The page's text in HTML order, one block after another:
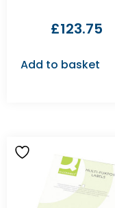
£123.75
Add to basket